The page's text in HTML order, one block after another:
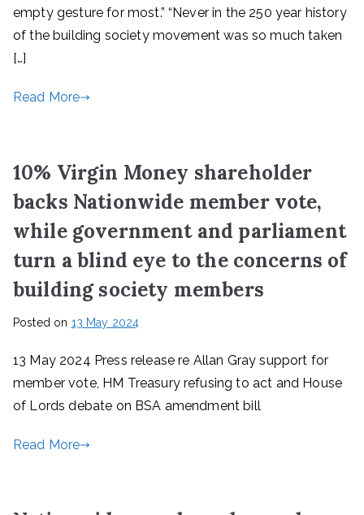
empty gesture for most.” “Never in the 250 year history
of the building society movement was so much taken
[…]
Read More
10% Virgin Money shareholder
backs Nationwide member vote,
while government and parliament
turn a blind eye to the concerns of
building society members
Posted on 13 May 2024
13 May 2024 Press release re Allan Gray support for
member vote, HM Treasury refusing to act and House
of Lords debate on BSA amendment bill
Read More